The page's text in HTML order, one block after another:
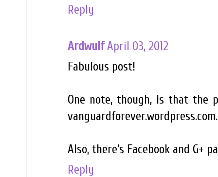
Reply
Ardwulf April 03, 2012
Fabulous post!
One note, though, is that the
vanguardforever.wordpress.com.
Also, there's Facebook and G+
Reply